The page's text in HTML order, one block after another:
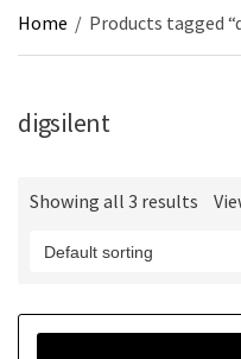
Home / Products tagged
digsilent
Showing all 3 results